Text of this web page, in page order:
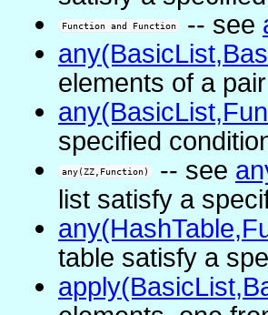
Function and Function -- see
elements of a
specified
any(ZZ,Function) -- see
list satisfy a
table satisfy a